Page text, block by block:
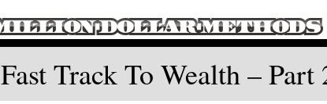
Fast Track To Wealth – Part